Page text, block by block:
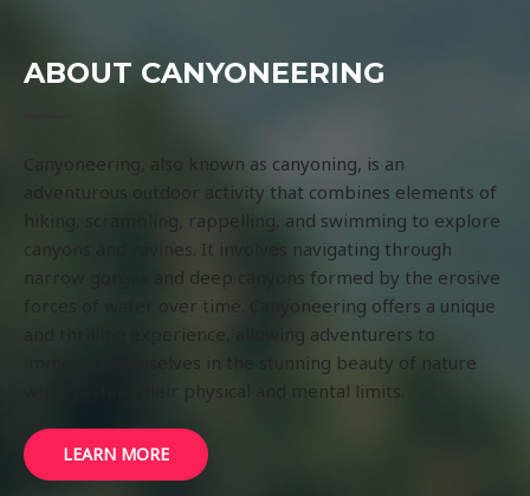
ABOUT CANYONEERING
Canyoneering, also known as canyoning, is an
adventurous outdoor activity that combines elements of
hiking, scrambling, rappelling, and swimming to explore
canyons and ravines. It involves navigating through
narrow gorges and deep canyons formed by the erosive
forces of water over time. Canyoneering offers a unique
and thrilling experience, allowing adventurers to
immerse themselves in the stunning beauty of nature
while testing their physical and mental limits.
LEARN MORE